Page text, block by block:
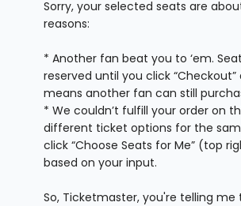
Sorry, your selected seats are
reasons:
* Another fan beat you to ‘em.
reserved until you click
means another fan can still
* We couldn’t fulfill your order on
different ticket options for the
click “Choose Seats for Me” (top
based on your input.
So, Ticketmaster, you're telling